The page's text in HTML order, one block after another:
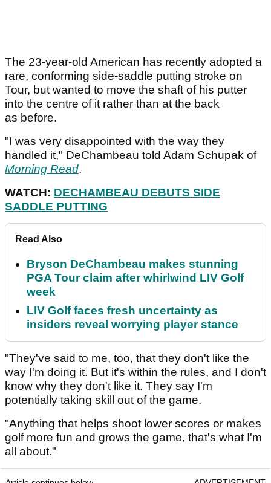
The 23-year-old American has recently adopted a
rare, conforming side-saddle putting stroke on
Tour, but wanted to move the shaft of his putter
into the centre of it rather than at the back
as before.
"I was very disappointed with the way they
handled it," DeChambeau told Adam Schupak of
Morning Read.
WATCH: DECHAMBEAU DEBUTS SIDE
SADDLE PUTTING
Read Also
Bryson DeChambeau makes stunning
PGA Tour claim after whirlwind LIV Golf
week
LIV Golf faces fresh uncertainty as
insiders reveal worrying player stance
"They've said to me, too, that they don't like the
way I'm doing it. But it's within the rules, and I don't
know why they don't like it. They say I'm
potentially taking skill out of the game.
"Anything that helps shoot lower scores or makes
golf more fun and grows the game, that's what I'm
all about."